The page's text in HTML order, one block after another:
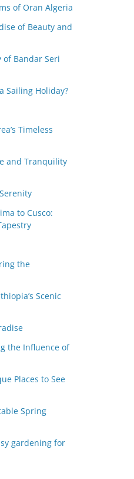
of Oran Algeria
of Beauty and
of Bandar Seri
Sailing Holiday?
Timeless
and Tranquility
to Cusco:
the
Scenic
the Influence of
Places to See
Spring
gardening for